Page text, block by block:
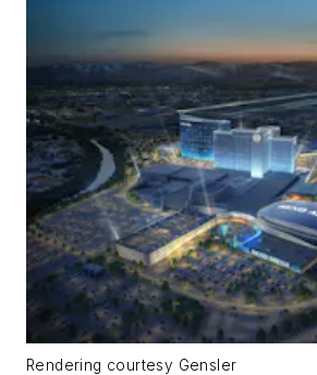
Rendering courtesy Gensler